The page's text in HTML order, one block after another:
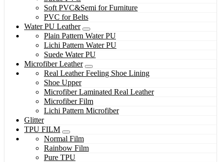
Soft PVC&Semi for Furniture
PVC for Belts
Water PU Leather
Plain Pattern Water PU
Lichi Pattern Water PU
Suede Water PU
Microfiber Leather
Real Leather Feeling Shoe Lining
Shoe Upper
Microfiber Laminated Real Leather
Microfiber Film
Lichi Pattern Microfiber
Glitter
TPU FILM
Normal Film
Rainbow Film
Pure TPU